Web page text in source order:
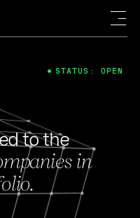
to the
in
STATUS: OPEN